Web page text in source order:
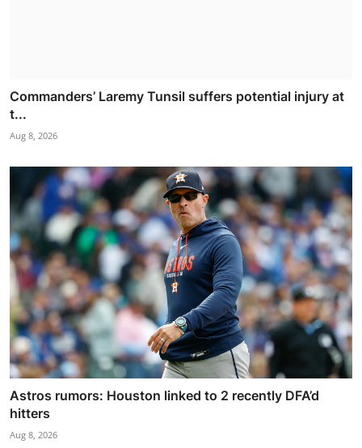
Commanders’ Laremy Tunsil suffers potential injury at
t...
Aug 8, 2026
Astros rumors: Houston linked to 2 recently DFA’d
hitters
Aug 8, 2026